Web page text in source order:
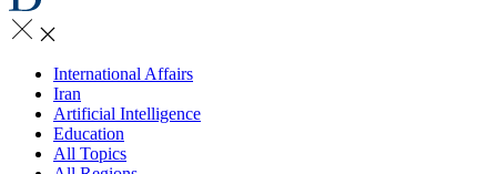
International Affairs
Iran
Artificial Intelligence
Education
All Topics